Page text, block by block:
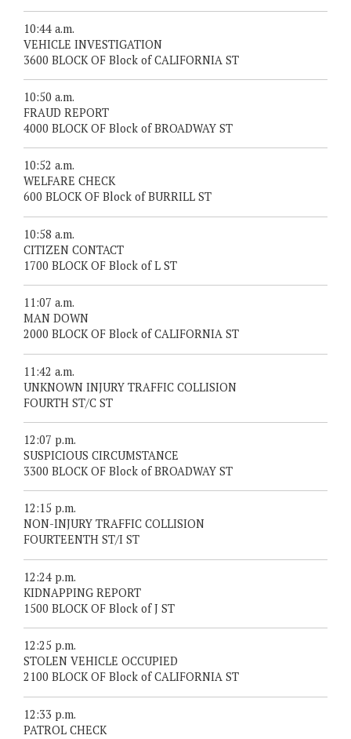
10:44 a.m.
VEHICLE INVESTIGATION
3600 BLOCK OF Block of CALIFORNIA ST
10:50 a.m.
FRAUD REPORT
4000 BLOCK OF Block of BROADWAY ST
10:52 a.m.
WELFARE CHECK
600 BLOCK OF Block of BURRILL ST
10:58 a.m.
CITIZEN CONTACT
1700 BLOCK OF Block of L ST
11:07 a.m.
MAN DOWN
2000 BLOCK OF Block of CALIFORNIA ST
11:42 a.m.
UNKNOWN INJURY TRAFFIC COLLISION
FOURTH ST/C ST
12:07 p.m.
SUSPICIOUS CIRCUMSTANCE
3300 BLOCK OF Block of BROADWAY ST
12:15 p.m.
NON-INJURY TRAFFIC COLLISION
FOURTEENTH ST/I ST
12:24 p.m.
KIDNAPPING REPORT
1500 BLOCK OF Block of J ST
12:25 p.m.
STOLEN VEHICLE OCCUPIED
2100 BLOCK OF Block of CALIFORNIA ST
12:33 p.m.
PATROL CHECK